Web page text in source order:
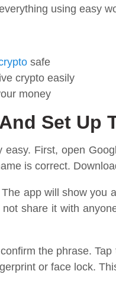
using easy
safe
crypto easily
money
Set Up
easy. First, open
is correct.
app will show you
share it with
the phrase.
or face lock.